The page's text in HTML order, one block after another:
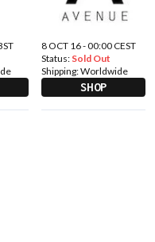
8 OCT 16 - 00:00 CEST
Status: Sold Out
Shipping:Worldwide
SHOP